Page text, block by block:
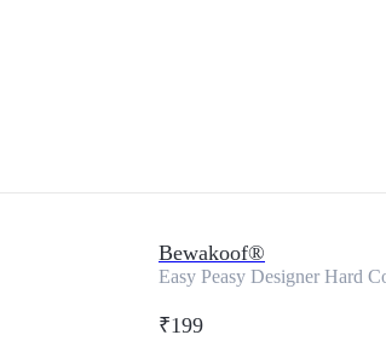
Bewakoof®
Easy Peasy Designer Hard
₹199